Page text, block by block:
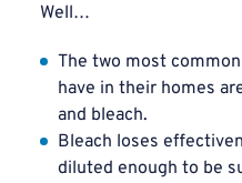
Well…
The two most
have in their homes
and bleach.
Bleach loses
diluted enough to be